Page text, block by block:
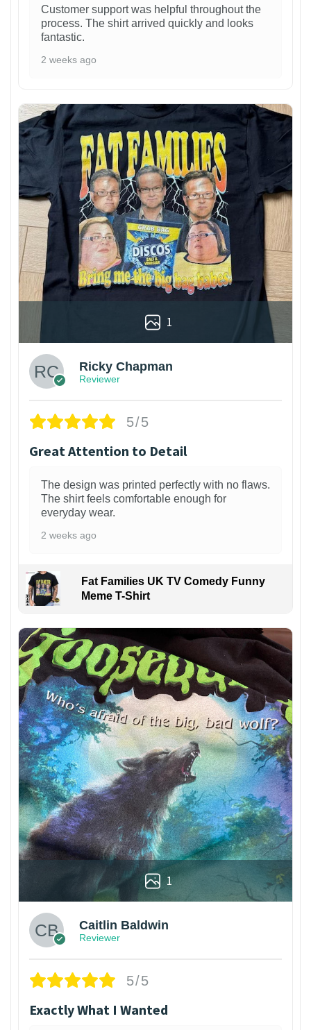
Customer support was helpful throughout the
process. The shirt arrived quickly and looks
fantastic.
2 weeks ago
1
Ricky Chapman
Reviewer
5/5
Great Attention to Detail
The design was printed perfectly with no flaws.
The shirt feels comfortable enough for
everyday wear.
2 weeks ago
Fat Families UK TV Comedy Funny
Meme T-Shirt
1
Caitlin Baldwin
Reviewer
5/5
Exactly What I Wanted